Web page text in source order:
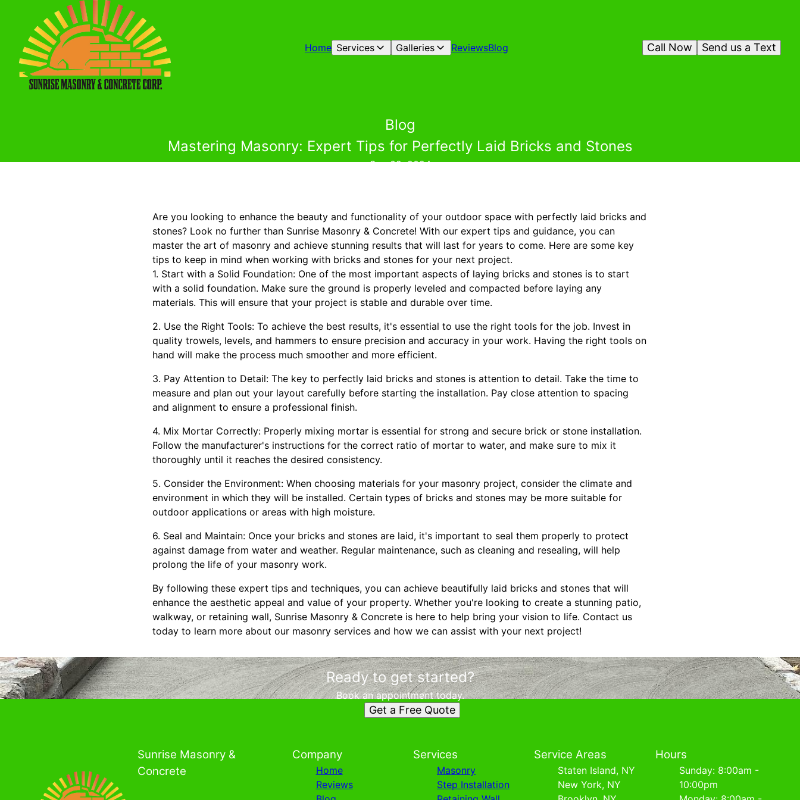
Home Services Galleries ReviewsBlog Send us a Text
Call Now
Blog
Mastering Masonry: Expert Tips for Perfectly Laid Bricks and Stones
Sep 02, 2024
Are you looking to enhance the beauty and functionality of your outdoor space with perfectly laid bricks and
stones? Look no further than Sunrise Masonry & Concrete! With our expert tips and guidance, you can
master the art of masonry and achieve stunning results that will last for years to come. Here are some key
tips to keep in mind when working with bricks and stones for your next project.
1. Start with a Solid Foundation: One of the most important aspects of laying bricks and stones is to start
with a solid foundation. Make sure the ground is properly leveled and compacted before laying any
materials. This will ensure that your project is stable and durable over time.
2. Use the Right Tools: To achieve the best results, it's essential to use the right tools for the job. Invest in
quality trowels, levels, and hammers to ensure precision and accuracy in your work. Having the right tools on
hand will make the process much smoother and more efficient.
3. Pay Attention to Detail: The key to perfectly laid bricks and stones is attention to detail. Take the time to
measure and plan out your layout carefully before starting the installation. Pay close attention to spacing
and alignment to ensure a professional finish.
4. Mix Mortar Correctly: Properly mixing mortar is essential for strong and secure brick or stone installation.
Follow the manufacturer's instructions for the correct ratio of mortar to water, and make sure to mix it
thoroughly until it reaches the desired consistency.
5. Consider the Environment: When choosing materials for your masonry project, consider the climate and
environment in which they will be installed. Certain types of bricks and stones may be more suitable for
outdoor applications or areas with high moisture.
6. Seal and Maintain: Once your bricks and stones are laid, it's important to seal them properly to protect
against damage from water and weather. Regular maintenance, such as cleaning and resealing, will help
prolong the life of your masonry work.
By following these expert tips and techniques, you can achieve beautifully laid bricks and stones that will
enhance the aesthetic appeal and value of your property. Whether you're looking to create a stunning patio,
walkway, or retaining wall, Sunrise Masonry & Concrete is here to help bring your vision to life. Contact us
today to learn more about our masonry services and how we can assist with your next project!
Ready to get started?
Book an appointment today.
Get a Free Quote
Sunrise Masonry &
Concrete
Company
Home
Reviews
Services
Masonry
Step Installation
Service Areas
Staten Island, NY
New York, NY
Hours
Sunday: 8:00am -
10:00pm